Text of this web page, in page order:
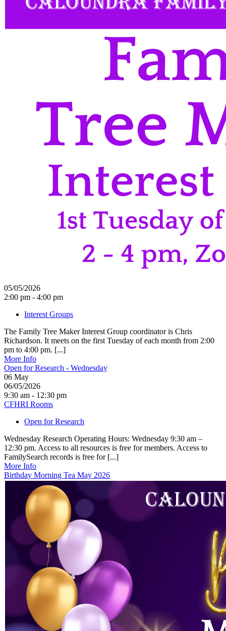
05/05/2026
2:00 pm - 4:00 pm
Interest Groups
The Family Tree Maker Interest Group coordinator is Chris
Richardson. It meets on the first Tuesday of each month from 2:00
pm to 4:00 pm. [...]
More Info
Open for Research - Wednesday
06 May
06/05/2026
9:30 am - 12:30 pm
CFHRI Rooms
Open for Research
Wednesday Research Operating Hours: Wednesday 9:30 am –
12:30 pm. Access to all resources is free for members. Access to
FamilySearch records is free for [...]
More Info
Birthday Morning Tea May 2026